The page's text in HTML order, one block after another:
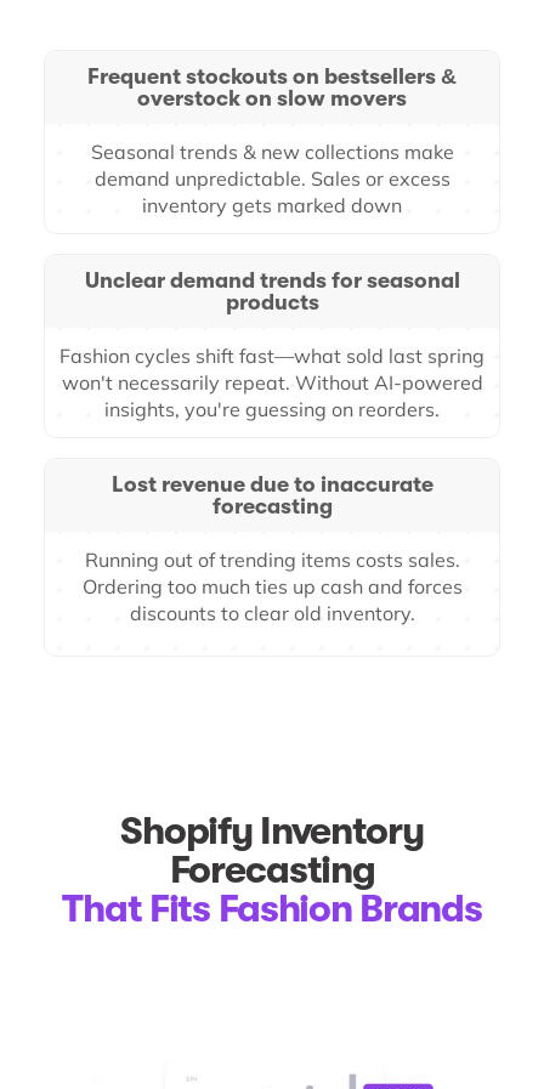
Frequent stockouts on bestsellers &
overstock on slow movers
Seasonal trends & new collections make
demand unpredictable. Sales or excess
inventory gets marked down
Unclear demand trends for seasonal
products
Fashion cycles shift fast—what sold last spring
won't necessarily repeat. Without AI-powered
insights, you're guessing on reorders.
Lost revenue due to inaccurate
forecasting
Running out of trending items costs sales.
Ordering too much ties up cash and forces
discounts to clear old inventory.
Shopify Inventory
Forecasting
That Fits Fashion Brands